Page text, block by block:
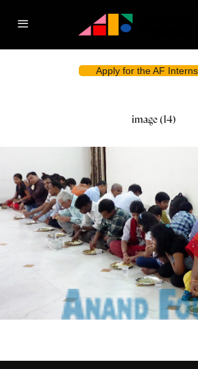
Apply for the AF
image (14)